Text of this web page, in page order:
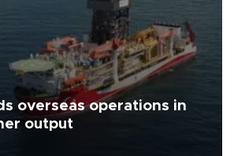
overseas operations in
output